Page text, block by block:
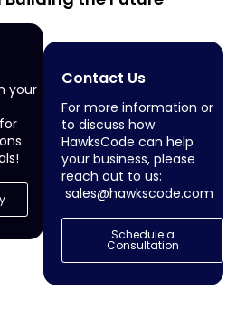
your
Contact Us
For more information or
to discuss how
HawksCode can help
your business, please
reach out to us:
sales@hawkscode.com
Schedule a
Consultation